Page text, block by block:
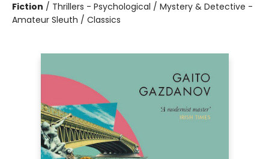
Fiction / Thrillers - Psychological / Mystery & Detective -
Amateur Sleuth / Classics